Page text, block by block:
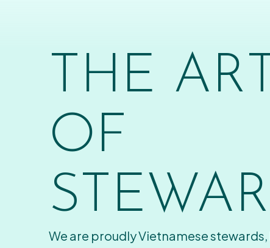
THE ART
OF
We are proudly Vietnamese